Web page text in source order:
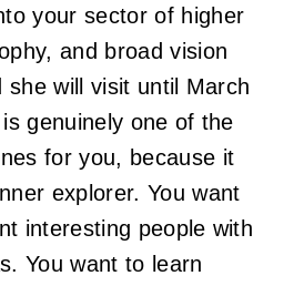
your sector of higher
and broad vision
she will visit until March
genuinely one of the
for you, because it
explorer. You want
interesting people with
You want to learn